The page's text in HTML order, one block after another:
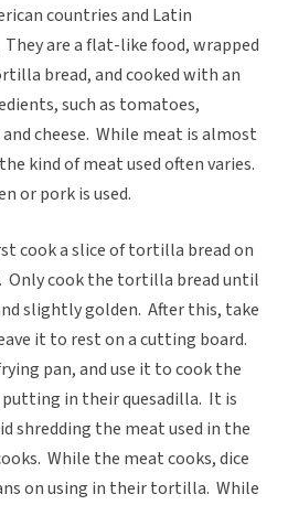
countries and Latin
are a flat-like food, wrapped
bread, and cooked with an
such as tomatoes,
cheese. While meat is almost
kind of meat used often varies.
or pork is used.
cook a slice of tortilla bread on
Only cook the tortilla bread until
slightly golden. After this, take
it to rest on a cutting board.
pan, and use it to cook the
in their quesadilla. It is
shredding the meat used in the
While the meat cooks, dice
on using in their tortilla. While